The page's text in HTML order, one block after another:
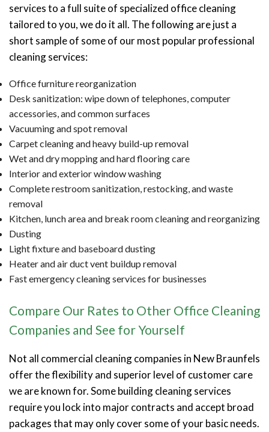
services to a full suite of specialized office cleaning
tailored to you, we do it all. The following are just a
short sample of some of our most popular professional
cleaning services:
Office furniture reorganization
Desk sanitization: wipe down of telephones, computer
accessories, and common surfaces
Vacuuming and spot removal
Carpet cleaning and heavy build-up removal
Wet and dry mopping and hard flooring care
Interior and exterior window washing
Complete restroom sanitization, restocking, and waste
removal
Kitchen, lunch area and break room cleaning and reorganizing
Dusting
Light fixture and baseboard dusting
Heater and air duct vent buildup removal
Fast emergency cleaning services for businesses
Compare Our Rates to Other Office Cleaning
Companies and See for Yourself
Not all commercial cleaning companies in New Braunfels
offer the flexibility and superior level of customer care
we are known for. Some building cleaning services
require you lock into major contracts and accept broad
packages that may only cover some of your basic needs.